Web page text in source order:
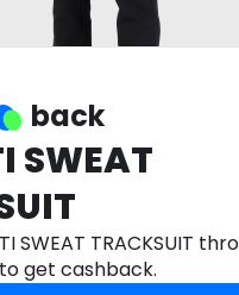
Health
back
SWEAT
SWEAT TRACKSUIT
get cashback.